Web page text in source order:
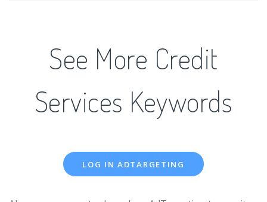
See More Credit
Services Keywords
LOG IN ADTARGETING